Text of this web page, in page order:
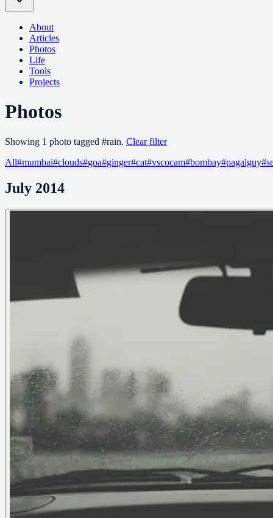
About
Articles
Photos
Life
Tools
Projects
Photos
Showing 1 photo tagged #rain. Clear filter
All#mumbai#clouds#goa#ginger#cat#vscocam#bombay#pagalguy#
July 2014